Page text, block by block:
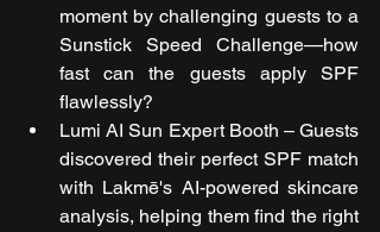
moment by challenging guests to a
Sunstick Speed Challenge—how
fast can the guests apply SPF
flawlessly?
Lumi AI Sun Expert Booth – Guests
discovered their perfect SPF match
with Lakmē's AI-powered skincare
analysis, helping them find the right